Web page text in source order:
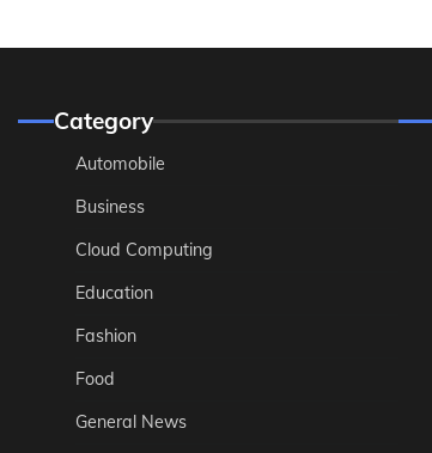
Category
Automobile
Business
Cloud Computing
Education
Fashion
Food
General News